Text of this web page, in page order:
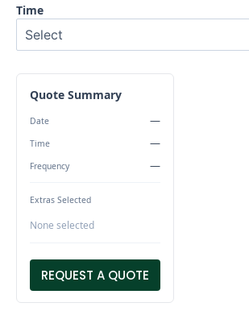
Time
Quote Summary
Date —
Time —
Frequency —
Extras Selected
None selected
REQUEST A QUOTE